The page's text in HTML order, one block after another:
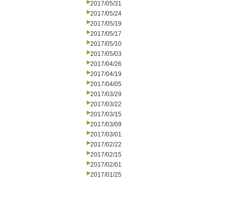
2017/05/31
2017/05/24
2017/05/19
2017/05/17
2017/05/10
2017/05/03
2017/04/26
2017/04/19
2017/04/05
2017/03/29
2017/03/22
2017/03/15
2017/03/09
2017/03/01
2017/02/22
2017/02/15
2017/02/01
2017/01/25